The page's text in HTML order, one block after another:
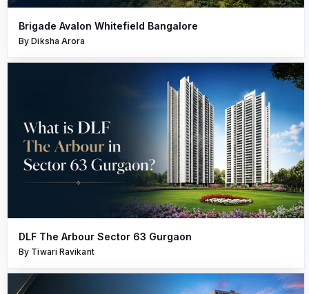
Brigade Avalon Whitefield Bangalore
By Diksha Arora
DLF The Arbour Sector 63 Gurgaon
By Tiwari Ravikant